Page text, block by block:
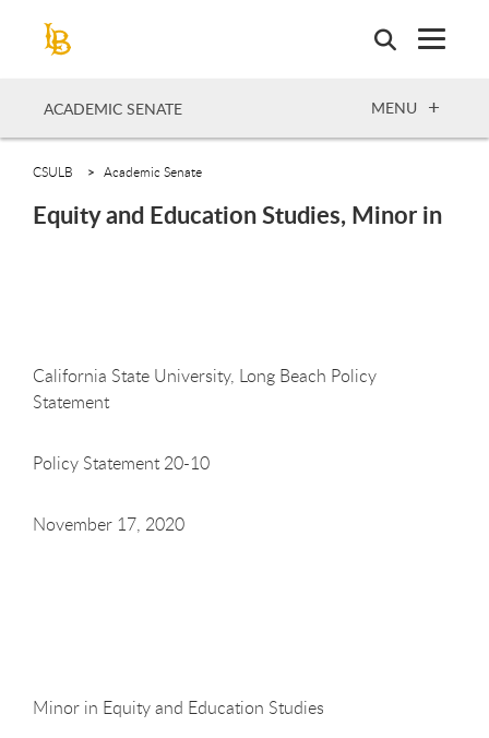
ACADEMIC SENATE OPEN
MENU
CSULB Academic Senate
Equity and Education Studies, Minor in
California State University, Long Beach Policy
Statement
Policy Statement 20-10
November 17, 2020
Minor in Equity and Education Studies